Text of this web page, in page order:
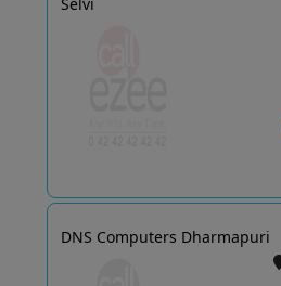
DNS Computers Dharmapuri